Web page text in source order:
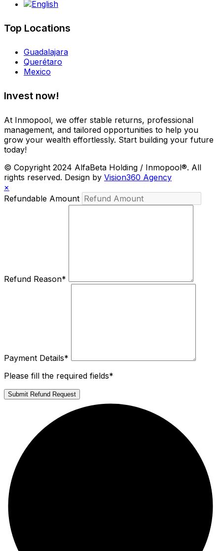
Top Locations
Guadalajara
Querétaro
Mexico
Invest now!
At Inmopool, we offer stable returns, professional
management, and tailored opportunities to help you
grow your wealth effortlessly. Start building your future
today!
© Copyright 2024 AlfaBeta Holding / Inmopool®. All
rights reserved. Design by Vision360 Agency
×
Refundable Amount
Refund Reason*
Payment Details*
Please fill the required fields*
Submit Refund Request